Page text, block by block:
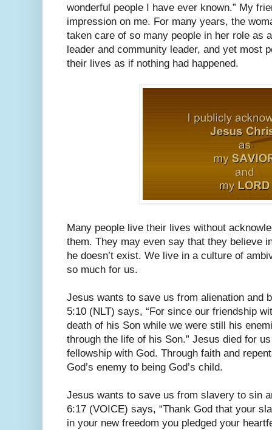
wonderful people I have ever known.” My
impression on me. For many years, the
taken care of so many people in her role as
leader and community leader, and yet most
their lives as if nothing had happened.
Many people live their lives without
them. They may even say that they believe
he doesn’t exist. We live in a culture of
so much for us.
Jesus wants to save us from alienation and
5:10 (NLT) says, “For since our friendship
death of his Son while we were still his
through the life of his Son.” Jesus died for
fellowship with God. Through faith and
God’s enemy to being God’s child.
Jesus wants to save us from slavery to sin
6:17 (VOICE) says, “Thank God that your
in your new freedom you pledged your